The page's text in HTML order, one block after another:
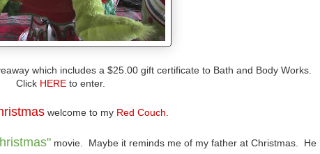
which includes a $25.00 gift certificate to Bath and Body Works.
Click HERE to enter.
welcome to my Red Couch.
movie. Maybe it reminds me of my father at Christmas. He